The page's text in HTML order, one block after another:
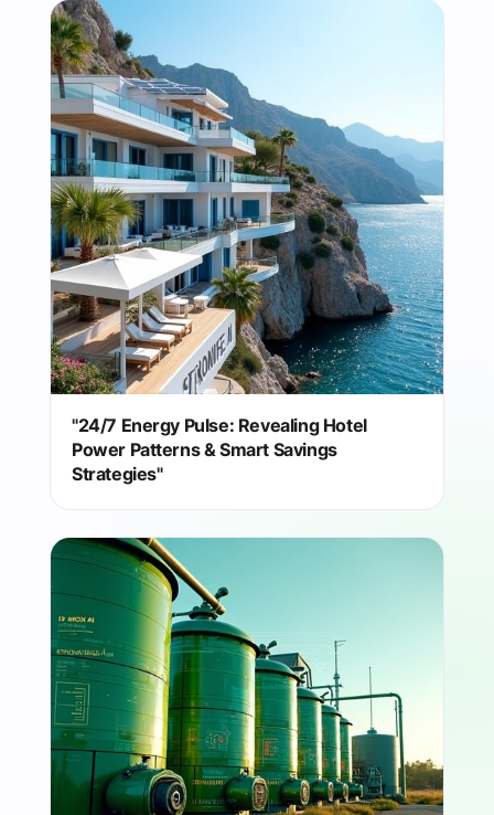
"24/7 Energy Pulse: Revealing Hotel
Power Patterns & Smart Savings
Strategies"